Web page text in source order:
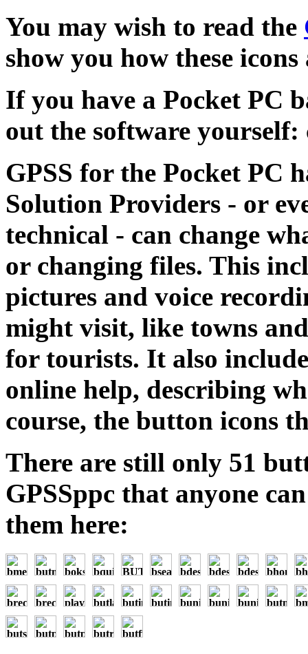
You may wish to read the
show you how these icons
If you have a Pocket PC
out the software
GPSS for the Pocket PC
Solution Providers - or
technical - can change
or changing files. This
pictures and voice
might visit, like towns
for tourists. It also
online help, describing
course, the button icons
There are still only 51
GPSSppc that anyone
them here: